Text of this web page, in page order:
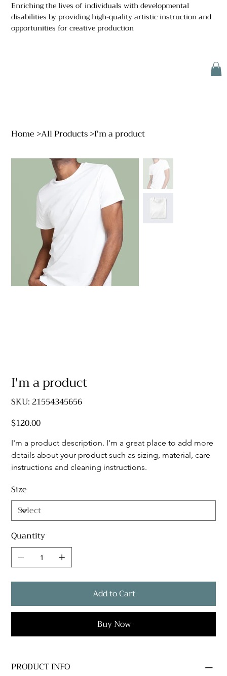
Enriching the lives of individuals with developmental
disabilities by providing high-quality artistic instruction and
opportunities for creative production
Home>All Products>I'm a product
I'm a product
SKU: 21554345656
21554345656
Price
$120.00
I'm a product description. I'm a great place to add more
details about your product such as sizing, material, care
instructions and cleaning instructions.
Size
Quantity
Add to Cart
Buy Now
PRODUCT INFO